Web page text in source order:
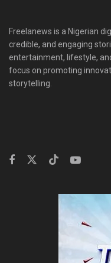
Freelanews is a Nigerian
credible, and engaging
entertainment, lifestyle,
focus on promoting
storytelling.